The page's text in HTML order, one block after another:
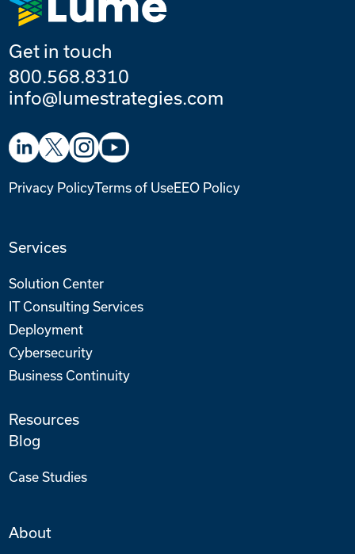
Get in touch
800.568.8310
info@lumestrategies.com
Privacy PolicyTerms of UseEEO Policy
Services
Solution Center
IT Consulting Services
Deployment
Cybersecurity
Business Continuity
Resources
Blog
Case Studies
About